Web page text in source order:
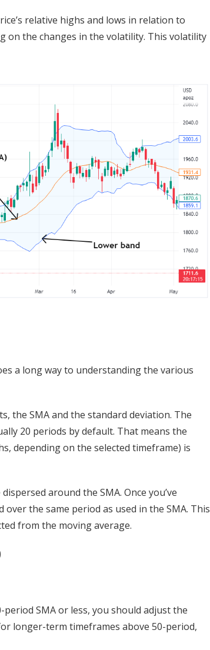
relative highs and lows in relation to
on the changes in the volatility. This volatility
a long way to understanding the various
the SMA and the standard deviation. The
20 periods by default. That means the
depending on the selected timeframe) is
around the SMA. Once you’ve
the same period as used in the SMA. This
from the moving average.
SMA or less, you should adjust the
longer-term timeframes above 50-period,